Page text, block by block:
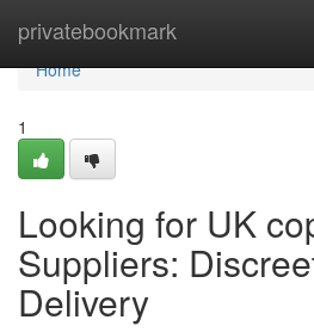
privatebookmark
Home
Home
1
Looking for UK
Suppliers:
Delivery